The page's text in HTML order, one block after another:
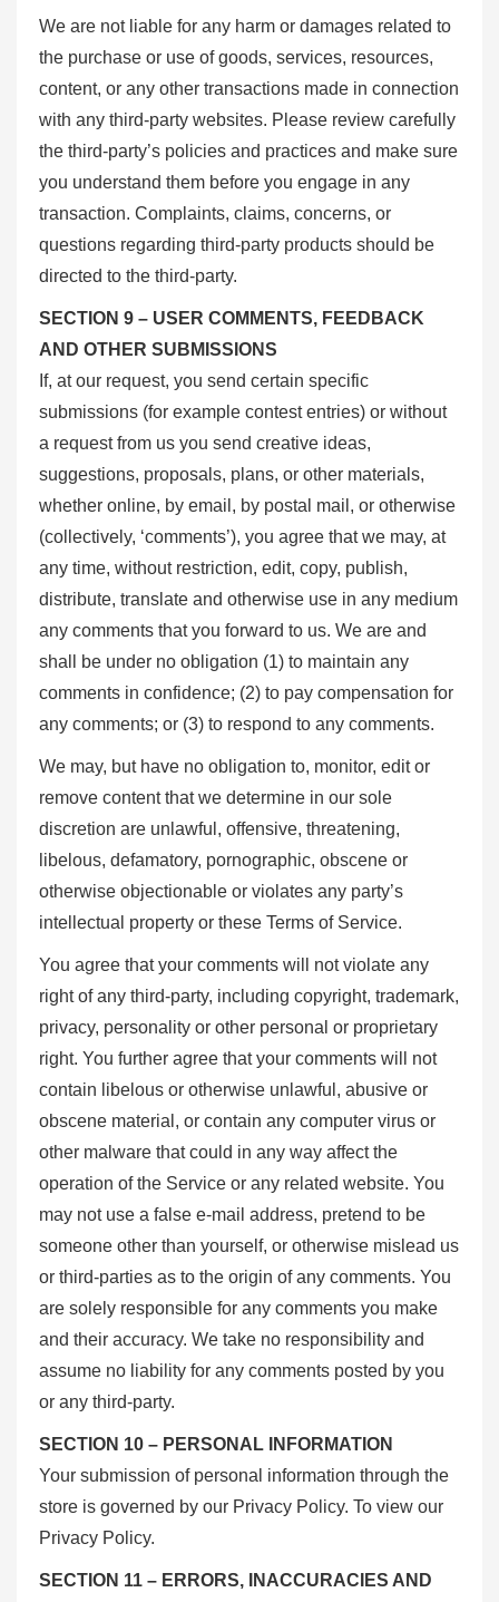
We are not liable for any harm or damages related to
the purchase or use of goods, services, resources,
content, or any other transactions made in connection
with any third-party websites. Please review carefully
the third-party’s policies and practices and make sure
you understand them before you engage in any
transaction. Complaints, claims, concerns, or
questions regarding third-party products should be
directed to the third-party.
SECTION 9 – USER COMMENTS, FEEDBACK
AND OTHER SUBMISSIONS
If, at our request, you send certain specific
submissions (for example contest entries) or without
a request from us you send creative ideas,
suggestions, proposals, plans, or other materials,
whether online, by email, by postal mail, or otherwise
(collectively, ‘comments’), you agree that we may, at
any time, without restriction, edit, copy, publish,
distribute, translate and otherwise use in any medium
any comments that you forward to us. We are and
shall be under no obligation (1) to maintain any
comments in confidence; (2) to pay compensation for
any comments; or (3) to respond to any comments.
We may, but have no obligation to, monitor, edit or
remove content that we determine in our sole
discretion are unlawful, offensive, threatening,
libelous, defamatory, pornographic, obscene or
otherwise objectionable or violates any party’s
intellectual property or these Terms of Service.
You agree that your comments will not violate any
right of any third-party, including copyright, trademark,
privacy, personality or other personal or proprietary
right. You further agree that your comments will not
contain libelous or otherwise unlawful, abusive or
obscene material, or contain any computer virus or
other malware that could in any way affect the
operation of the Service or any related website. You
may not use a false e-mail address, pretend to be
someone other than yourself, or otherwise mislead us
or third-parties as to the origin of any comments. You
are solely responsible for any comments you make
and their accuracy. We take no responsibility and
assume no liability for any comments posted by you
or any third-party.
SECTION 10 – PERSONAL INFORMATION
Your submission of personal information through the
store is governed by our Privacy Policy. To view our
Privacy Policy.
SECTION 11 – ERRORS, INACCURACIES AND